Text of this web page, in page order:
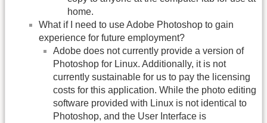
home.
What if I need to use Adobe Photoshop to gain
experience for future employment?
Adobe does not currently provide a version of
Photoshop for Linux. Additionally, it is not
currently sustainable for us to pay the licensing
costs for this application. While the photo editing
software provided with Linux is not identical to
Photoshop, and the User Interface is